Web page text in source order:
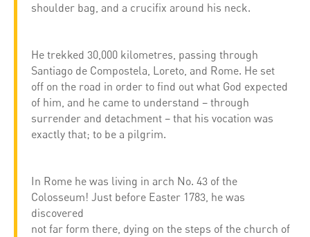
shoulder bag, and a crucifix around his neck.
He trekked 30,000 kilometres, passing through
Santiago de Compostela, Loreto, and Rome. He set
off on the road in order to find out what God expected
of him, and he came to understand – through
surrender and detachment – that his vocation was
exactly that; to be a pilgrim.
In Rome he was living in arch No. 43 of the
Colosseum! Just before Easter 1783, he was
discovered
not far form there, dying on the steps of the church of